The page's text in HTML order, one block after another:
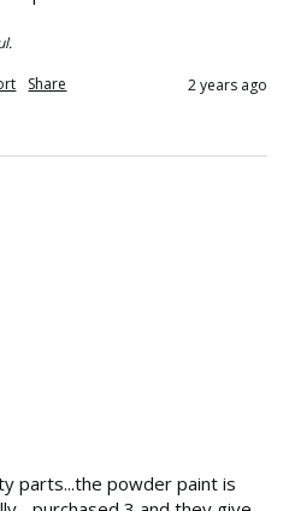
Share 2 years ago
parts...the powder paint is